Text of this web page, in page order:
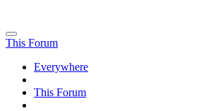
This Forum
Everywhere
This Forum